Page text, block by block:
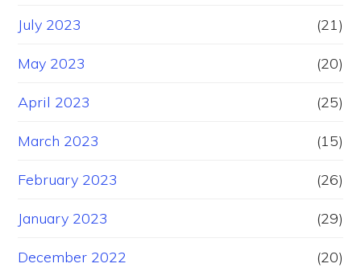
July 2023 (21)
May 2023 (20)
April 2023 (25)
March 2023 (15)
February 2023 (26)
January 2023 (29)
December 2022 (20)